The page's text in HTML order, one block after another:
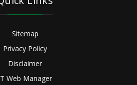
Sitemap
Privacy Policy
Disclaimer
Web Manager